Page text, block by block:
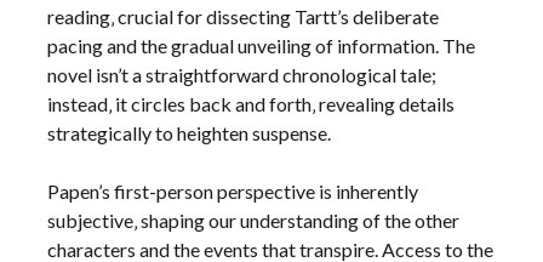
reading‚ crucial for dissecting Tartt’s deliberate
pacing and the gradual unveiling of information. The
novel isn’t a straightforward chronological tale;
instead‚ it circles back and forth‚ revealing details
strategically to heighten suspense.
Papen’s first-person perspective is inherently
subjective‚ shaping our understanding of the other
characters and the events that transpire. Access to the